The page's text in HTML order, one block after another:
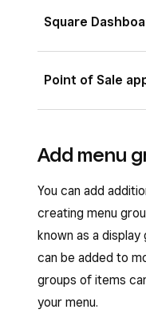
Square
Sign in to
Select a
Your
You can
screen by
Point of Sale
service, quick
Open your
Menus.
Select the
Tap and
Add menu
You can add
creating menu
known as a
can be added to
groups of items
your menu.